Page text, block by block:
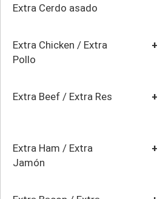
Extra Cerdo asado
Extra Chicken / Extra
Pollo
+
Extra Beef / Extra Res +
Extra Ham / Extra
Jamón
+